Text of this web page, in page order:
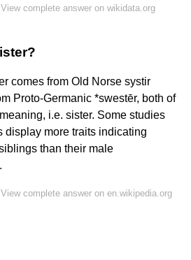
View complete answer on wikidata.org
comes from Old Norse systir
Proto-Germanic *swestēr, both of
i.e. sister. Some studies
display more traits indicating
than their male
View complete answer on en.wikipedia.org